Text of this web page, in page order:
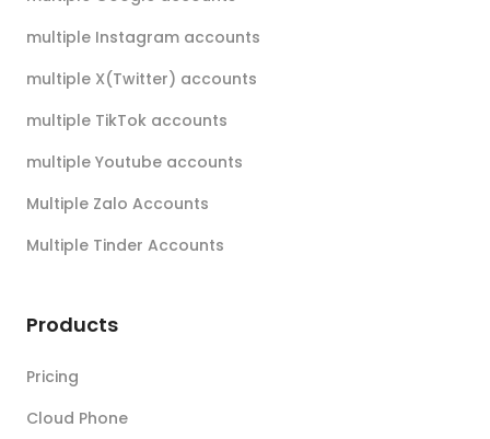
multiple Instagram accounts
multiple X(Twitter) accounts
multiple TikTok accounts
multiple Youtube accounts
Multiple Zalo Accounts
Multiple Tinder Accounts
Products
Pricing
Cloud Phone